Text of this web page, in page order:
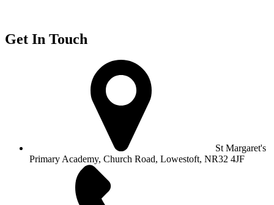
Get In Touch
St Margaret's
Primary Academy, Church Road, Lowestoft, NR32 4JF